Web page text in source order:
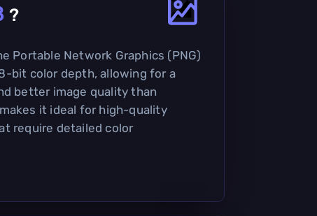
?
Portable Network Graphics (PNG)
bit color depth, allowing for a
better image quality than
it ideal for high-quality
require detailed color